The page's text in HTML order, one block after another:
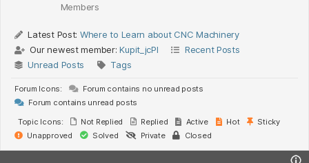
Members
Latest Post: Where to Learn about CNC Machinery
Our newest member:Kupit_jcPl
Recent Posts
Unread Posts
Tags
Forum Icons:
Forum contains no unread posts
Forum contains unread posts
Topic Icons:
Not Replied Replied Active Hot
Sticky
Unapproved
Solved Private Closed